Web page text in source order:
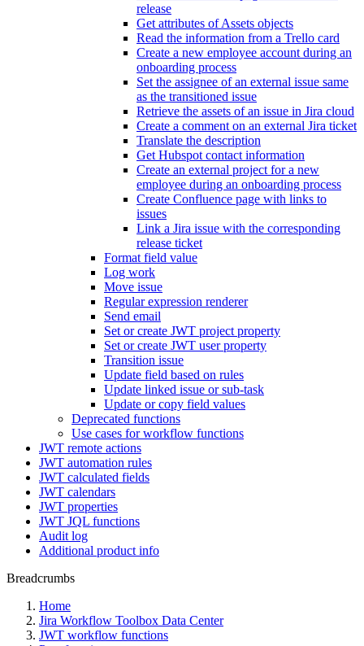
release
Get attributes of Assets objects
Read the information from a Trello card
Create a new employee account during an
onboarding process
Set the assignee of an external issue same
as the transitioned issue
Retrieve the assets of an issue in Jira cloud
Create a comment on an external Jira ticket
Translate the description
Get Hubspot contact information
Create an external project for a new
employee during an onboarding process
Create Confluence page with links to
issues
Link a Jira issue with the corresponding
release ticket
Format field value
Log work
Move issue
Regular expression renderer
Send email
Set or create JWT project property
Set or create JWT user property
Transition issue
Update field based on rules
Update linked issue or sub-task
Update or copy field values
Deprecated functions
Use cases for workflow functions
JWT remote actions
JWT automation rules
JWT calculated fields
JWT calendars
JWT properties
JWT JQL functions
Audit log
Additional product info
Breadcrumbs
Home
Jira Workflow Toolbox Data Center
JWT workflow functions